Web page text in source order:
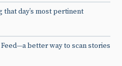
day’s most pertinent
better way to scan stories